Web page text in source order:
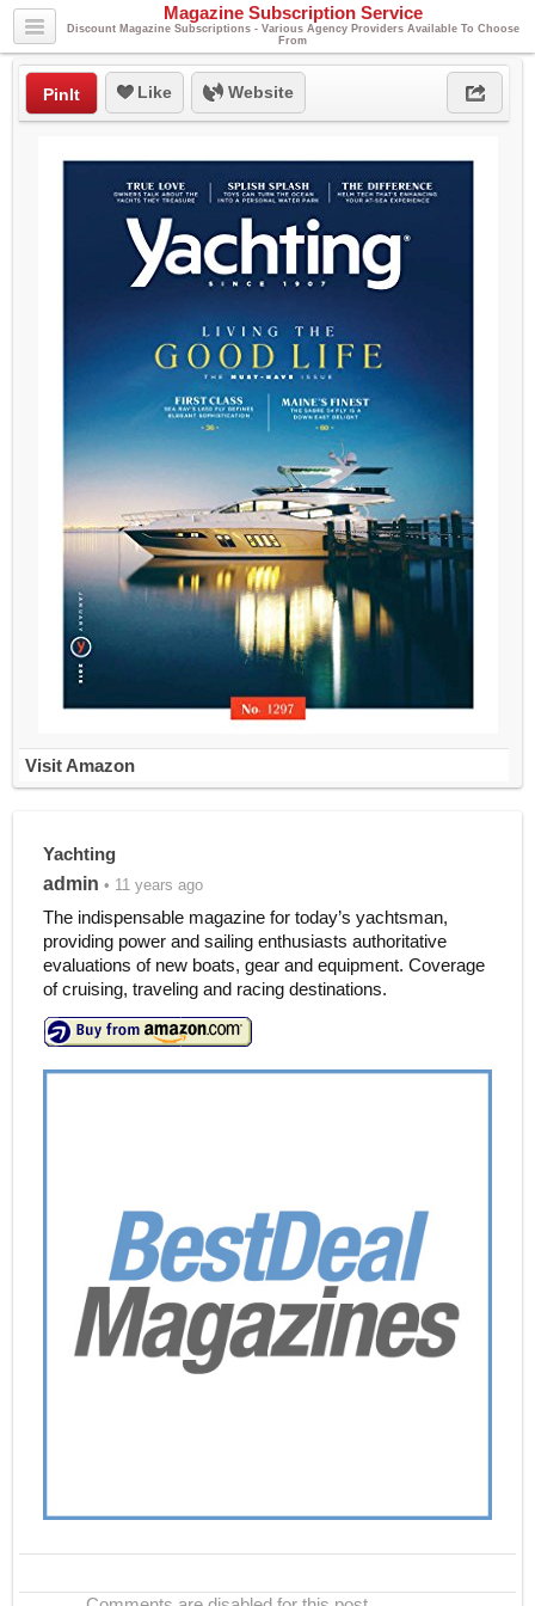
Magazine Subscription Service
Discount Magazine Subscriptions - Various Agency Providers Available To Choose
From
PinIt Like Website
Visit Amazon
Yachting
admin • 11 years ago
The indispensable magazine for today’s yachtsman,
providing power and sailing enthusiasts authoritative
evaluations of new boats, gear and equipment. Coverage
of cruising, traveling and racing destinations.